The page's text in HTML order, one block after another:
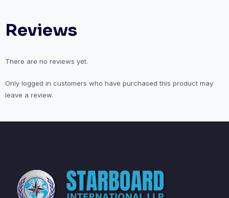
Reviews
There are no reviews yet.
Only logged in customers who have purchased this product may
leave a review.